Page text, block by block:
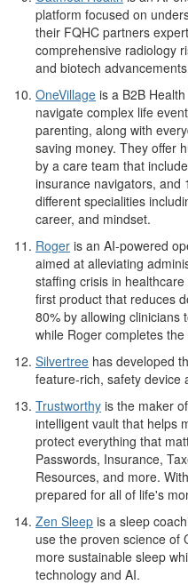
platform focused on
their FQHC partners
comprehensive radiology
and biotech
OneVillage is a B2B
navigate complex life
parenting, along with
saving money. They offer
by a care team that
insurance navigators, and
different specialities
career, and mindset.
Roger is an AI-powered
aimed at alleviating
staffing crisis in
first product that reduces
80% by allowing clinicians
while Roger completes
Silvertree has developed
feature-rich, safety device
Trustworthy is the maker
intelligent vault that helps
protect everything that
Passwords, Insurance,
Resources, and more.
prepared for all of life's
Zen Sleep is a sleep
use the proven science of
more sustainable sleep
technology and AI.